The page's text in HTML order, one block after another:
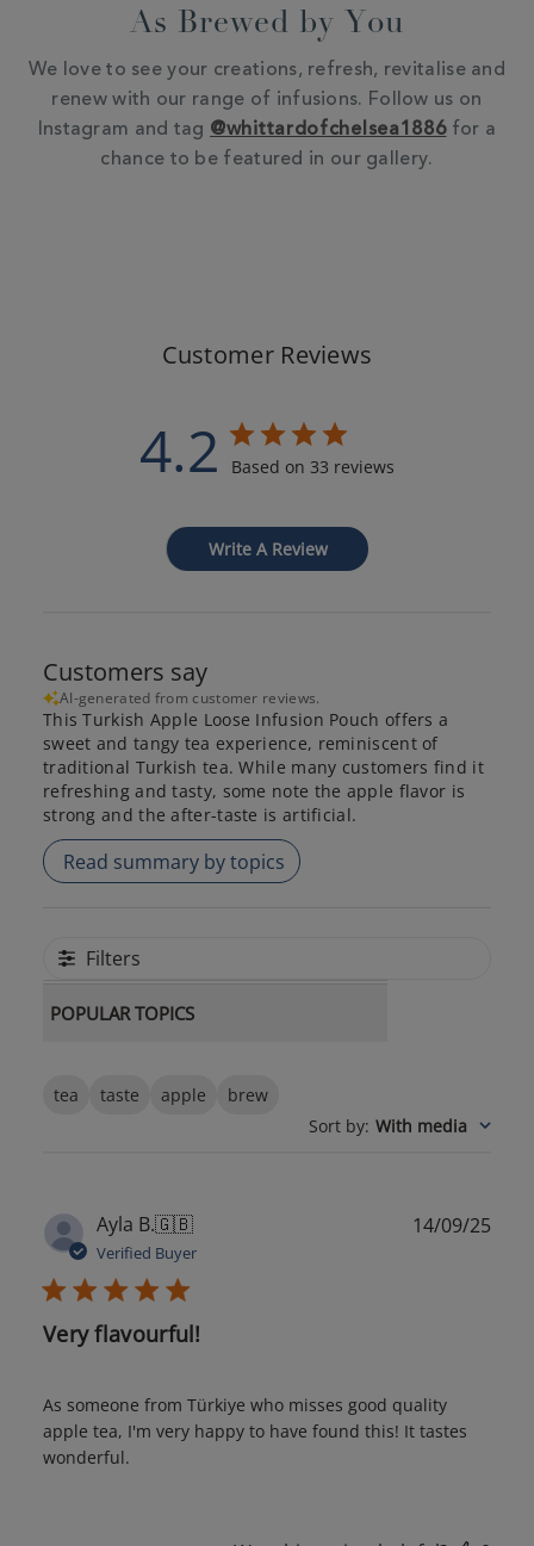
As Brewed by You
We love to see your creations, refresh, revitalise and
renew with our range of infusions. Follow us on
Instagram and tag @whittardofchelsea1886for a
chance to be featured in our gallery.
Customer Reviews
4.2 Based on 33 reviews
Write A Review
Customers say
AI-generated from customer reviews.
This Turkish Apple Loose Infusion Pouch offers a
sweet and tangy tea experience, reminiscent of
traditional Turkish tea. While many customers find it
refreshing and tasty, some note the apple flavor is
strong and the after-taste is artificial.
Read summary by topics
Filters
POPULAR TOPICS
tea taste apple
brew
Sort by: With media
Ayla B.🇬🇧
Verified Buyer
Very flavourful!
As someone from Türkiye who misses good quality
apple tea, I'm very happy to have found this! It tastes
wonderful.
14/09/25